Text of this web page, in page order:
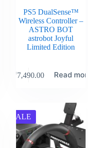
PS5 DualSense™
Wireless Controller –
ASTRO BOT
astrobot Joyful
Limited Edition
₹7,490.00 Read more
SALE